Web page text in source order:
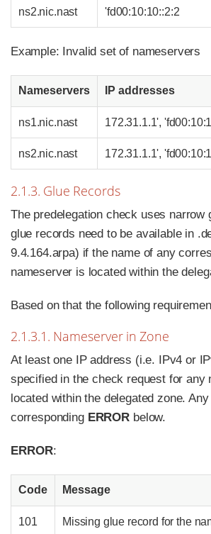
ns2.nic.nast 'fd00:10:10::2:2
Example: Invalid set of nameservers
Nameservers IP addresses
ns1.nic.nast 172.31.1.1',
ns2.nic.nast 172.31.1.1',
2.1.3. Glue Records
The predelegation check uses narrow
glue records need to be available in
9.4.164.arpa) if the name of any
nameserver is located within the
Based on that the following
2.1.3.1. Nameserver in Zone
At least one IP address (i.e. IPv4 or
specified in the check request for any
located within the delegated zone.
corresponding ERROR below.
ERROR:
Code Message
101 Missing glue record for the